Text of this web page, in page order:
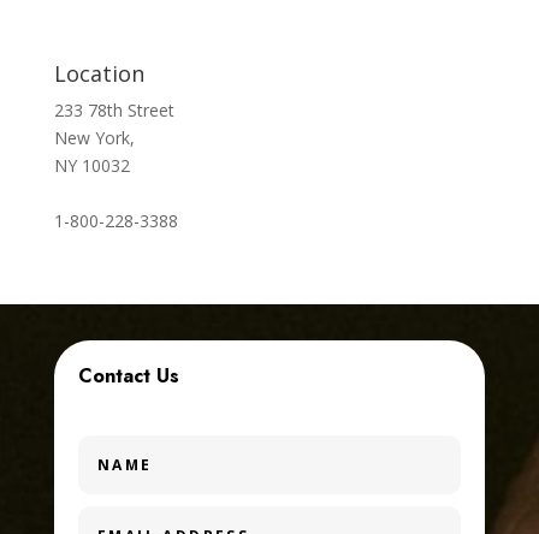
Location
233 78th Street
New York,
NY 10032
1-800-228-3388
Contact Us